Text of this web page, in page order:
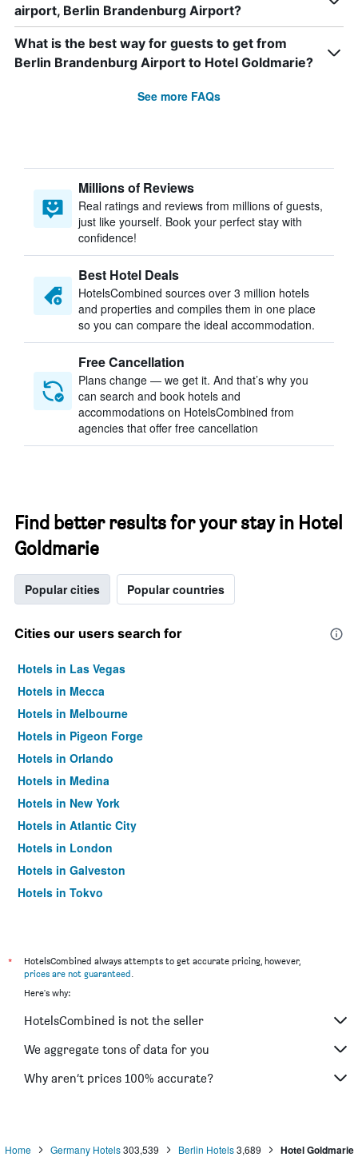
airport, Berlin Brandenburg Airport?
What is the best way for guests to get from
Berlin Brandenburg Airport to Hotel Goldmarie?
See more FAQs
Millions of Reviews
Real ratings and reviews from millions of guests,
just like yourself. Book your perfect stay with
confidence!
Best Hotel Deals
HotelsCombined sources over 3 million hotels
and properties and compiles them in one place
so you can compare the ideal accommodation.
Free Cancellation
Plans change — we get it. And that’s why you
can search and book hotels and
accommodations on HotelsCombined from
agencies that offer free cancellation
Find better results for your stay in Hotel
Goldmarie
Popular cities Popular countries
Cities our users search for
Hotels in Las Vegas
Hotels in Mecca
Hotels in Melbourne
Hotels in Pigeon Forge
Hotels in Orlando
Hotels in Medina
Hotels in New York
Hotels in Atlantic City
Hotels in London
Hotels in Galveston
Hotels in Tokyo
*
HotelsCombined always attempts to get accurate pricing, however,
prices are not guaranteed.
Here's why:
HotelsCombined is not the seller
We aggregate tons of data for you
Why aren’t prices 100% accurate?
Home Germany Hotels 303,539 Berlin Hotels 3,689 Hotel Goldmarie